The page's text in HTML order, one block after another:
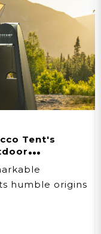
Tent's
humble origins